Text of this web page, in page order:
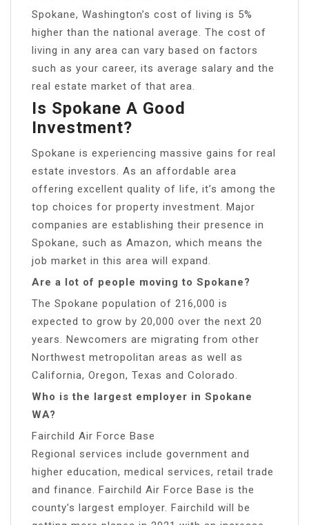
Spokane, Washington’s cost of living is 5%
higher than the national average. The cost of
living in any area can vary based on factors
such as your career, its average salary and the
real estate market of that area.
Is Spokane A Good
Investment?
Spokane is experiencing massive gains for real
estate investors. As an affordable area
offering excellent quality of life, it’s among the
top choices for property investment. Major
companies are establishing their presence in
Spokane, such as Amazon, which means the
job market in this area will expand.
Are a lot of people moving to Spokane?
The Spokane population of 216,000 is
expected to grow by 20,000 over the next 20
years. Newcomers are migrating from other
Northwest metropolitan areas as well as
California, Oregon, Texas and Colorado.
Who is the largest employer in Spokane
WA?
Fairchild Air Force Base
Regional services include government and
higher education, medical services, retail trade
and finance. Fairchild Air Force Base is the
county’s largest employer. Fairchild will be